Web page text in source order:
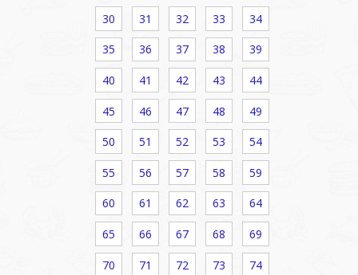
30 31 32 33 34
35 36 37 38 39
40 41 42 43 44
45 46 47 48 49
50 51 52 53 54
55 56 57 58 59
60 61 62 63 64
65 66 67 68 69
70 71 72 73 74